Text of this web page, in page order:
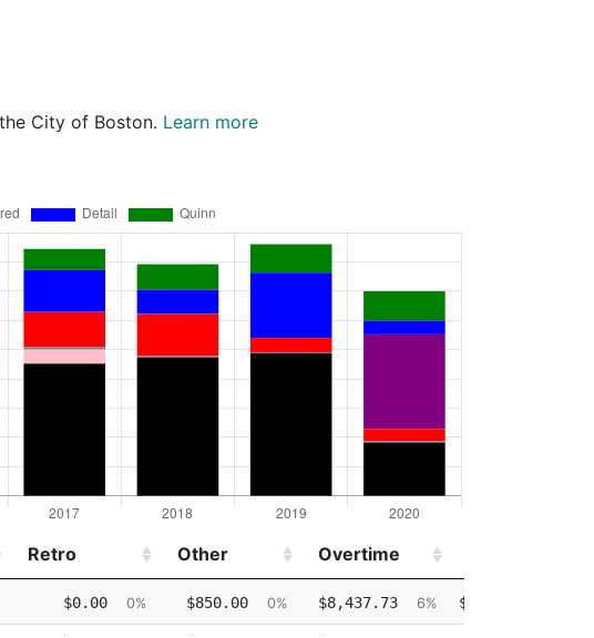
City of Boston. Learn more
Retro Other Overtime
Retro Other Overtime
$0.00 0% $850.00 0% $8,437.73 6% $64,586.63